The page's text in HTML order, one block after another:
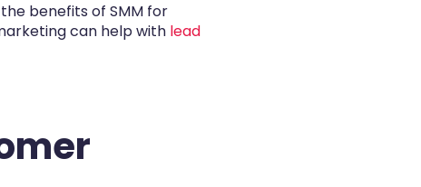
benefits of SMM for
can help with lead